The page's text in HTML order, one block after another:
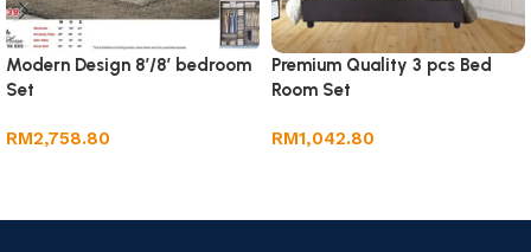
Modern Design 8’/8′ bedroom
Set
RM2,758.80
Premium Quality 3 pcs Bed
Room Set
RM1,042.80